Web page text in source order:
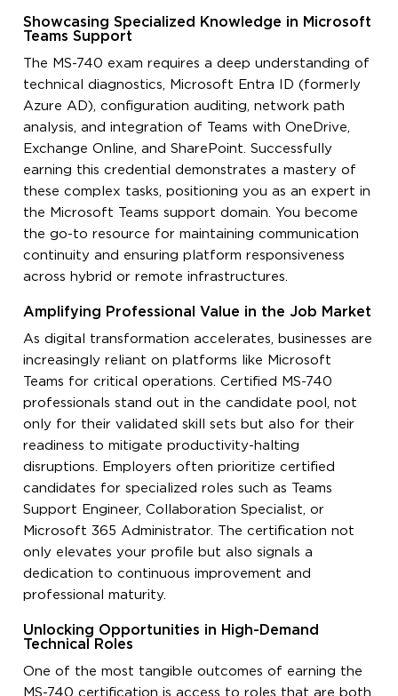
Showcasing Specialized Knowledge in Microsoft
Teams Support
The MS-740 exam requires a deep understanding of
technical diagnostics, Microsoft Entra ID (formerly
Azure AD), configuration auditing, network path
analysis, and integration of Teams with OneDrive,
Exchange Online, and SharePoint. Successfully
earning this credential demonstrates a mastery of
these complex tasks, positioning you as an expert in
the Microsoft Teams support domain. You become
the go-to resource for maintaining communication
continuity and ensuring platform responsiveness
across hybrid or remote infrastructures.
Amplifying Professional Value in the Job Market
As digital transformation accelerates, businesses are
increasingly reliant on platforms like Microsoft
Teams for critical operations. Certified MS-740
professionals stand out in the candidate pool, not
only for their validated skill sets but also for their
readiness to mitigate productivity-halting
disruptions. Employers often prioritize certified
candidates for specialized roles such as Teams
Support Engineer, Collaboration Specialist, or
Microsoft 365 Administrator. The certification not
only elevates your profile but also signals a
dedication to continuous improvement and
professional maturity.
Unlocking Opportunities in High-Demand
Technical Roles
One of the most tangible outcomes of earning the
MS-740 certification is access to roles that are both